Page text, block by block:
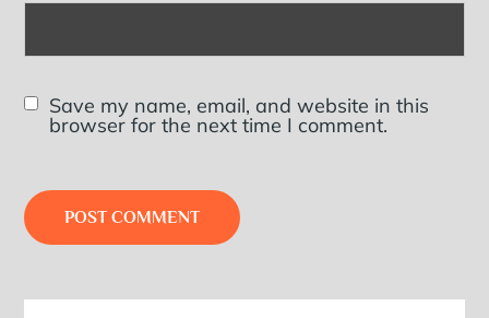
Save my name, email, and website in this
browser for the next time I comment.